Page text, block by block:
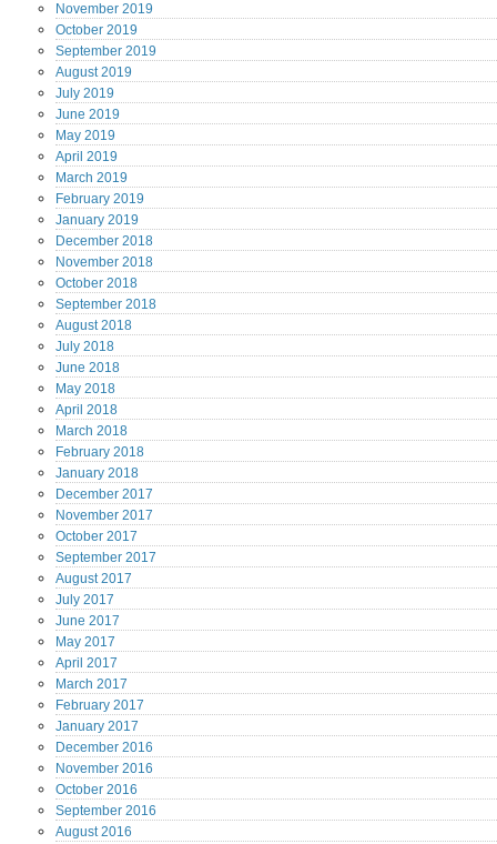
November 2019
October 2019
September 2019
August2019
July 2019
June 2019
May 2019
April 2019
March 2019
February 2019
January 2019
December 2018
November 2018
October 2018
September 2018
August2018
July 2018
June 2018
May 2018
April 2018
March 2018
February 2018
January 2018
December 2017
November 2017
October 2017
September 2017
August2017
July 2017
June 2017
May 2017
April 2017
March 2017
February 2017
January 2017
December 2016
November 2016
October 2016
September 2016
August2016